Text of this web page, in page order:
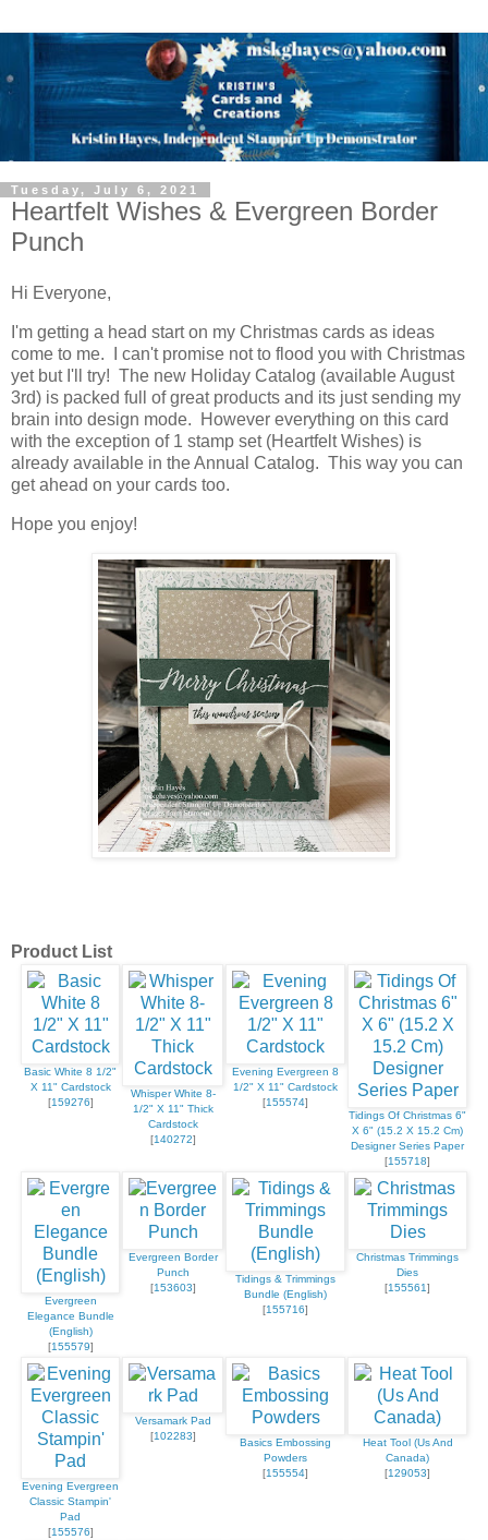
Tuesday, July 6, 2021
Heartfelt Wishes & Evergreen Border
Punch
Hi Everyone,
I'm getting a head start on my Christmas cards as ideas
come to me. I can't promise not to flood you with Christmas
yet but I'll try! The new Holiday Catalog (available August
3rd) is packed full of great products and its just sending my
brain into design mode. However everything on this card
with the exception of 1 stamp set (Heartfelt Wishes) is
already available in the Annual Catalog. This way you can
get ahead on your cards too.
Hope you enjoy!
Product List
Basic White 8 1/2"
X 11" Cardstock
[159276]
Whisper White 8-
1/2" X 11" Thick
Cardstock
[140272]
Evening Evergreen 8
1/2" X 11" Cardstock
[155574]
Tidings Of Christmas 6"
X 6" (15.2 X 15.2 Cm)
Designer Series Paper
[155718]
Evergreen
Elegance Bundle
(English)
[155579]
Evergreen Border
Punch
[153603]
Tidings & Trimmings
Bundle (English)
[155716]
Christmas Trimmings
Dies
[155561]
Evening Evergreen
Classic Stampin'
Pad
[155576]
Versamark Pad
[102283]
Basics Embossing
Powders
[155554]
Heat Tool (Us And
Canada)
[129053]